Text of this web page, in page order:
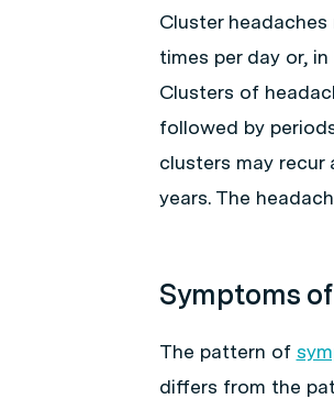
Cluster
times per day or,
Clusters of
followed by
clusters may recur
years. The
Symptoms
The pattern of
differs from the